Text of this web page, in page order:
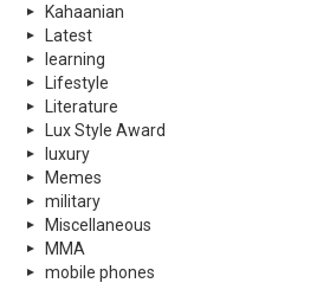
Kahaanian
Latest
learning
Lifestyle
Literature
Lux Style Award
luxury
Memes
military
Miscellaneous
MMA
mobile phones